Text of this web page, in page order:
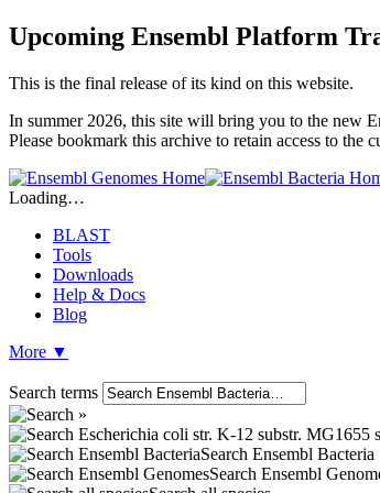
Upcoming Ensembl Platform
This is the final release of its kind on this website.
In summer 2026, this site will bring you to the new
Please bookmark this archive to retain access to
Loading…
BLAST
Tools
Downloads
Help & Docs
Blog
More ▼
Search terms
Search Ensembl Bacteria
Search Ensembl